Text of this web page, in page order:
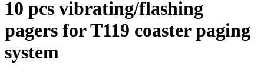
10 pcs vibrating/flashing
pagers for T119 coaster paging
system